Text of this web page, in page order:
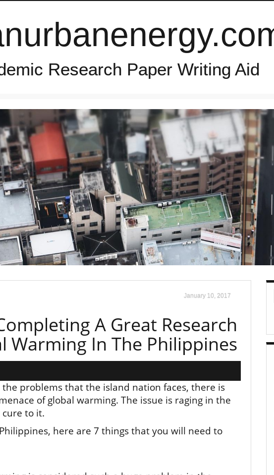
Research Paper Writing Aid
January 10, 2017
A Great Research
Warming In The Philippines
problems that the island nation faces, there is
of global warming. The issue is raging in the
to it.
here are 7 things that you will need to